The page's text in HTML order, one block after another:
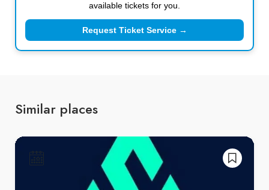
available tickets for you.
Request Ticket Service →
Similar places